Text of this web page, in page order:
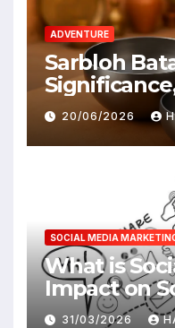
ADVENTURE
Sarbloh
Traditional
20/06/2026
SOCIAL MEDIA
What is
Impact on
31/03/2026